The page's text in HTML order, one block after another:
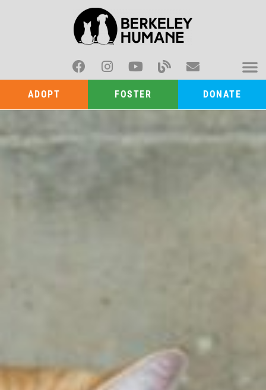
ADOPT FOSTER DONATE